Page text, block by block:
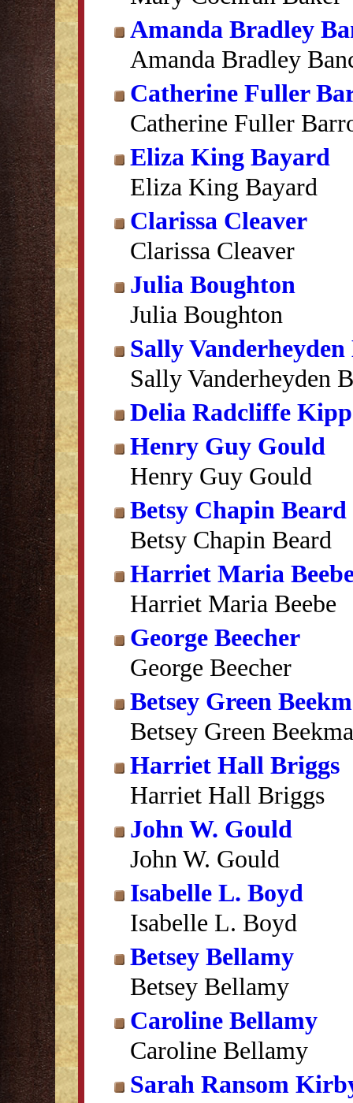
Amanda Bradley
Amanda Bradley
Catherine Fuller
Catherine Fuller
Eliza King Bayard
Eliza King Bayard
Clarissa Cleaver
Clarissa Cleaver
Julia Boughton
Julia Boughton
Sally Vanderheyden
Sally Vanderheyden
Delia Radcliffe Kipp
Henry Guy Gould
Henry Guy Gould
Betsy Chapin Beard
Betsy Chapin Beard
Harriet Maria
Harriet Maria Beebe
George Beecher
George Beecher
Betsey Green
Betsey Green
Harriet Hall Briggs
Harriet Hall Briggs
John W. Gould
John W. Gould
Isabelle L. Boyd
Isabelle L. Boyd
Betsey Bellamy
Betsey Bellamy
Caroline Bellamy
Caroline Bellamy
Sarah Ransom